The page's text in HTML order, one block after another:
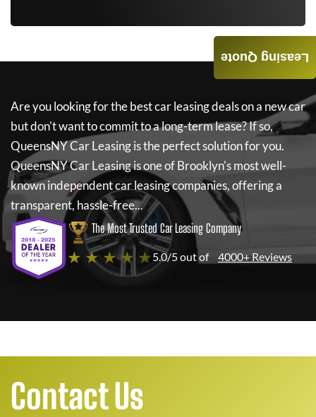
Are you looking for the best car leasing deals on a new car
but don't want to commit to a long-term lease? If so,
QueensNY Car Leasingis the perfect solution for you.
QueensNY Car Leasingis one of Brooklyn's most well-
known independent car leasing companies, offering a
transparent, hassle-free...
The Most Trusted Car Leasing Company
★ ★ ★ ★ ★ 5.0/5 out of 4000+ Reviews
Leasing Quote
Contact Us